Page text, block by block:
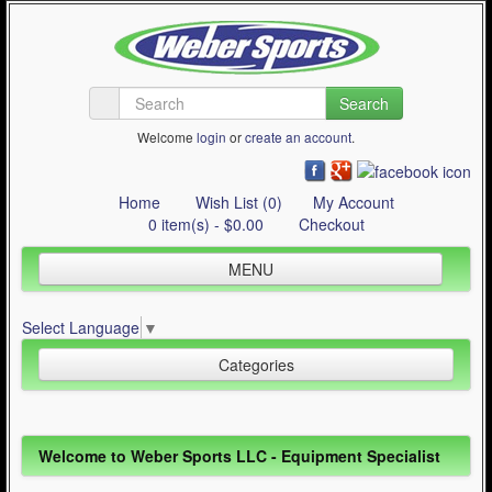
Search
Welcome login orcreate an account.
Home Wish List (0)
My Account
0 item(s) - $0.00
Checkout
MENU
Quad Skating
Cycling
Contact Us
Select Language ▼
Categories
Inline Skating (644)
Quad Skating (137)
Welcome to Weber Sports LLC - Equipment Specialist